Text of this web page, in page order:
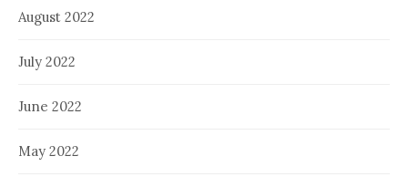
August 2022
July 2022
June 2022
May 2022